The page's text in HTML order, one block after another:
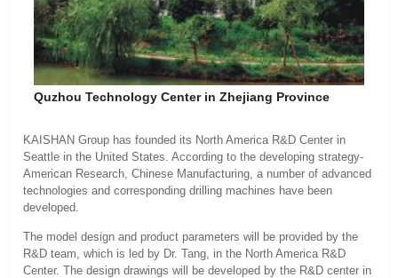
Quzhou Technology Center in Zhejiang Province
KAISHAN Group has founded its North America R&D Center in
Seattle in the United States. According to the developing strategy-
American Research, Chinese Manufacturing, a number of advanced
technologies and corresponding drilling machines have been
developed.
The model design and product parameters will be provided by the
R&D team, which is led by Dr. Tang, in the North America R&D
Center. The design drawings will be developed by the R&D center in